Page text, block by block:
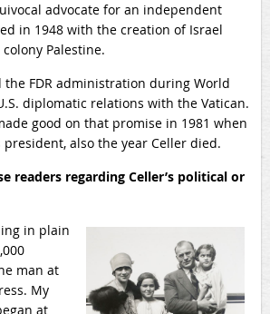
advocate for an independent
in 1948 with the creation of Israel
Palestine.
the FDR administration during World
diplomatic relations with the Vatican.
good on that promise in 1981 when
president, also the year Celler died.
readers regarding Celler’s political or
in plain
man at
My
at